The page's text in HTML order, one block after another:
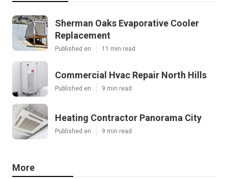
Sherman Oaks Evaporative Cooler
Replacement
Published en 11 min read
Commercial Hvac Repair North Hills
Published en 9 min read
Heating Contractor Panorama City
Published en 9 min read
More